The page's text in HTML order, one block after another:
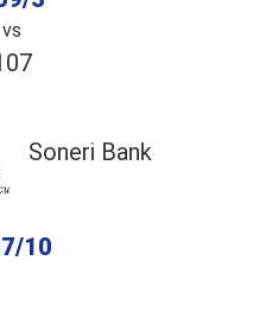
vs
Soneri Bank
10